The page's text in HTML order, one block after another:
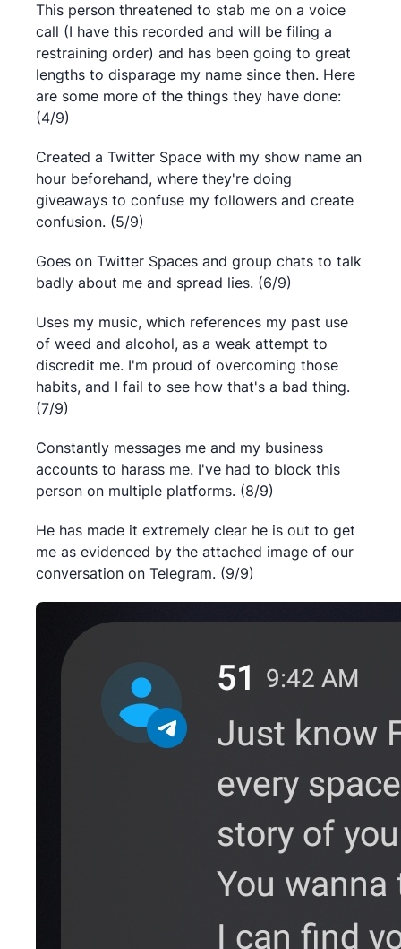
This person threatened to stab me on a voice
call (I have this recorded and will be filing a
restraining order) and has been going to great
lengths to disparage my name since then. Here
are some more of the things they have done:
(4/9)
Created a Twitter Space with my show name an
hour beforehand, where they're doing
giveaways to confuse my followers and create
confusion. (5/9)
Goes on Twitter Spaces and group chats to talk
badly about me and spread lies. (6/9)
Uses my music, which references my past use
of weed and alcohol, as a weak attempt to
discredit me. I'm proud of overcoming those
habits, and I fail to see how that's a bad thing.
(7/9)
Constantly messages me and my business
accounts to harass me. I've had to block this
person on multiple platforms. (8/9)
He has made it extremely clear he is out to get
me as evidenced by the attached image of our